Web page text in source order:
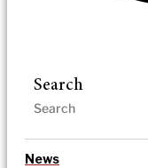
Search
News